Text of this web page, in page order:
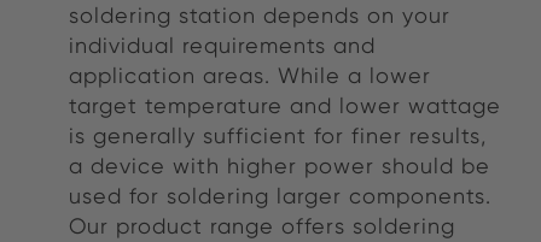
soldering station depends on your
individual requirements and
application areas. While a lower
target temperature and lower wattage
is generally sufficient for finer results,
a device with higher power should be
used for soldering larger components.
Our product range offers soldering